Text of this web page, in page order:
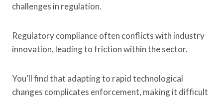
challenges in regulation.
Regulatory compliance often conflicts with industry
innovation, leading to friction within the sector.
You’ll find that adapting to rapid technological
changes complicates enforcement, making it difficult